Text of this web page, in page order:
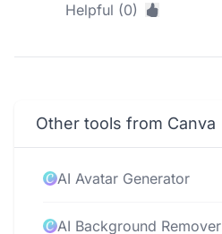
Helpful (0)
Other tools from Canva
AI Avatar Generator
AI Background Remover